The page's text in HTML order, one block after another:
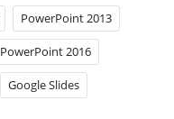
PowerPoint 2013
PowerPoint 2016
Google Slides